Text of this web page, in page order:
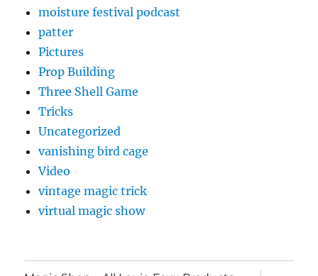
moisture festival podcast
patter
Pictures
Prop Building
Three Shell Game
Tricks
Uncategorized
vanishing bird cage
Video
vintage magic trick
virtual magic show